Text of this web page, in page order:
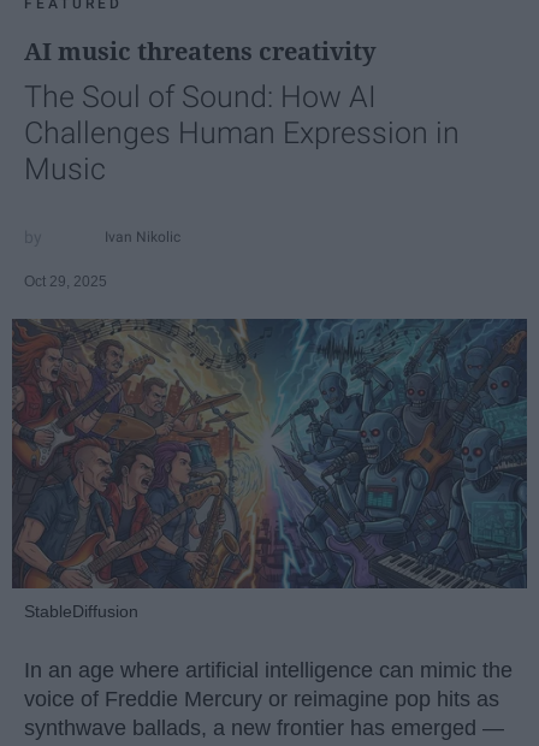
AI music threatens creativity
The Soul of Sound: How AI
Challenges Human Expression in
Music
Ivan Nikolic
Oct 29, 2025
StableDiffusion
In an age where artificial intelligence can mimic the
voice of Freddie Mercury or reimagine pop hits as
synthwave ballads, a new frontier has emerged —